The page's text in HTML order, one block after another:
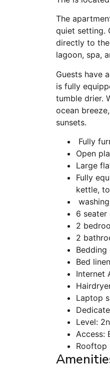
The
quiet setting.
directly to
lagoon, spa,
Guests have
is fully
tumble drier.
ocean
sunsets.
Fully
Open
Large
Fully
kettle,
6 seater
2
2
Bed
Internet
Laptop
Level:
Access:
Rooftop